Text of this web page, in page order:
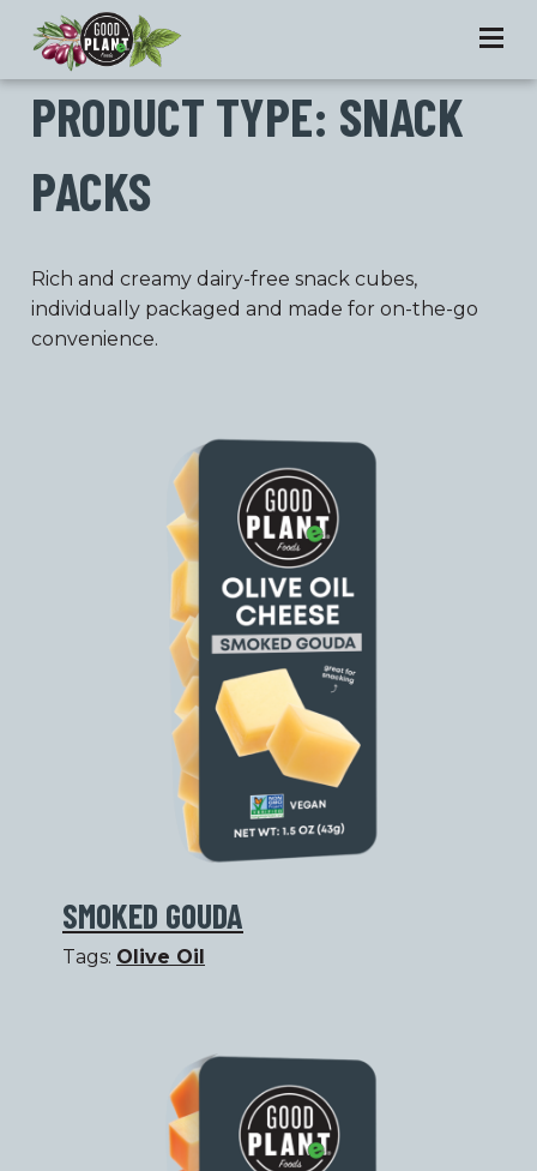
PRODUCT TYPE: SNACK
PACKS
Rich and creamy dairy-free snack cubes,
individually packaged and made for on-the-go
convenience.
SMOKED GOUDA
Tags: Olive Oil